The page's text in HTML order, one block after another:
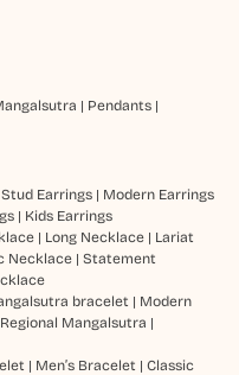
| Pendants|
Stud Earrings| Modern Earrings
| Kids Earrings
| Long Necklace| Lariat
Necklace| Statement
bracelet | Modern
Regional Mangalsutra |
| Men’s Bracelet | Classic